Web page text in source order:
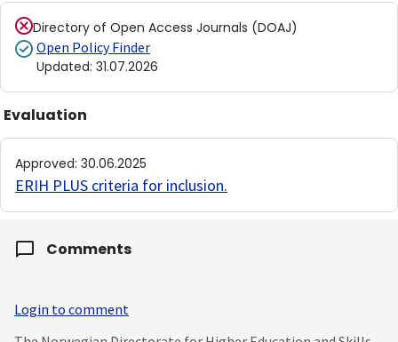
Directory of Open Access Journals (DOAJ)
Open Policy Finder
Updated: 31.07.2026
Evaluation
Approved: 30.06.2025
ERIH PLUS criteria for inclusion.
Comments
Login to comment